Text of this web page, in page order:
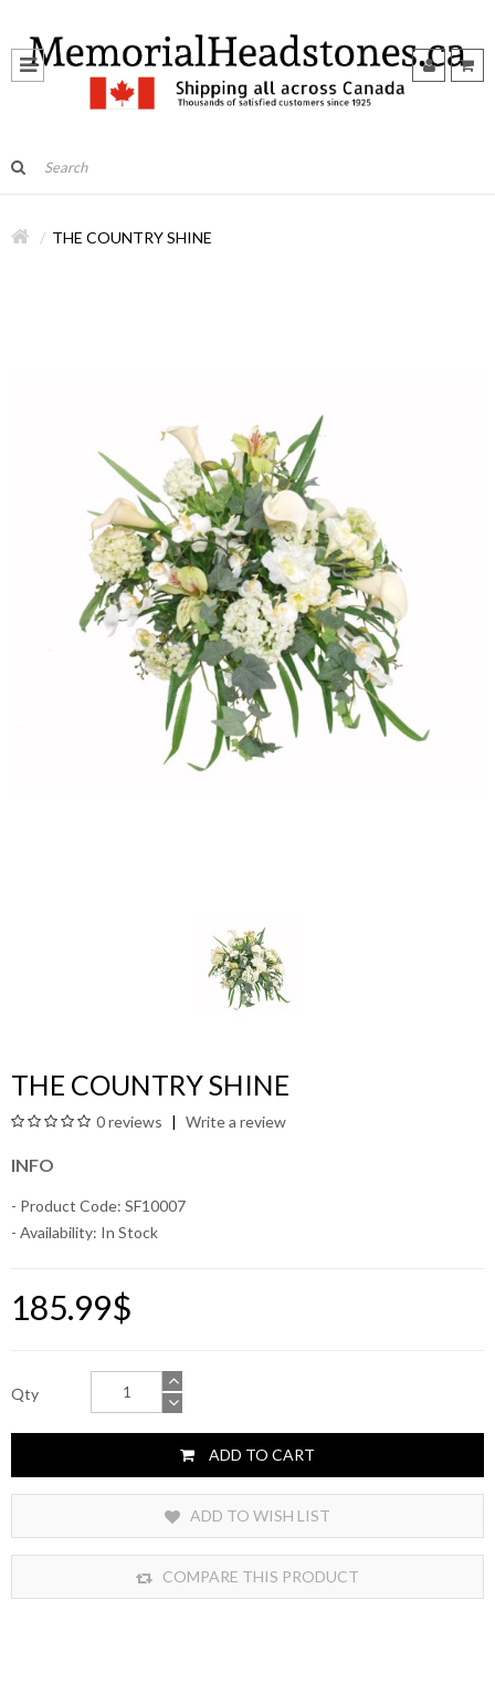
THE COUNTRY SHINE
THE COUNTRY SHINE
0 reviews Write a review
INFO
- Product Code: SF10007
- Availability: In Stock
185.99$
Qty
ADD TO CART
ADD TO WISH LIST
COMPARE THIS PRODUCT